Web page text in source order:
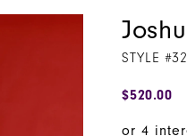
STYLE
$520.00